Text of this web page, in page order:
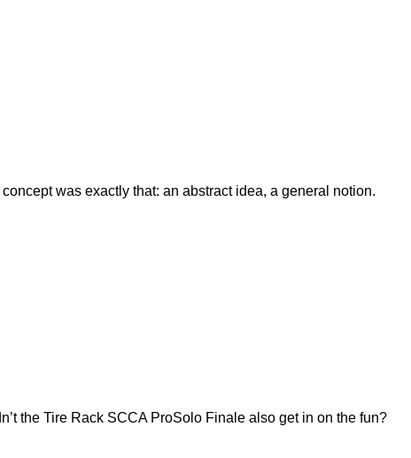
was exactly that: an abstract idea, a general notion.
the Tire Rack SCCA ProSolo Finale also get in on the fun?